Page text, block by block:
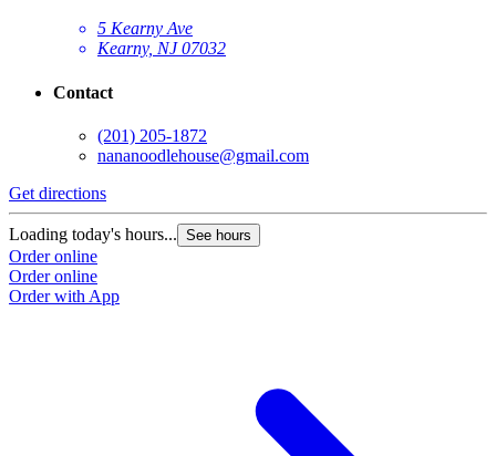
5 Kearny Ave
Kearny, NJ 07032
Contact
(201) 205-1872
nananoodlehouse@gmail.com
Get directions
Loading today's hours... See hours
Order online
Order online
Order with App